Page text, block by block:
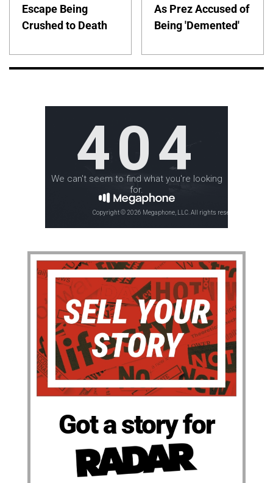
Escape Being
Crushed to Death
As Prez Accused of
Being 'Demented'
Got a story for